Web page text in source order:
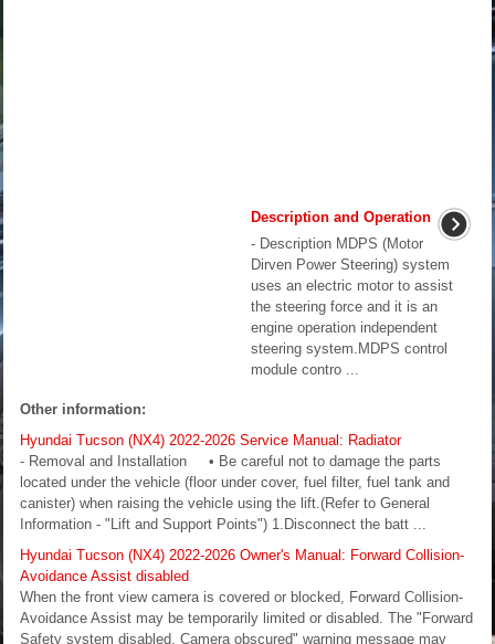
Description and Operation
- Description MDPS (Motor
Dirven Power Steering) system
uses an electric motor to assist
the steering force and it is an
engine operation independent
steering system.MDPS control
module contro ...
Other information:
Hyundai Tucson (NX4) 2022-2026 Service Manual: Radiator
- Removal and Installation • Be careful not to damage the parts
located under the vehicle (floor under cover, fuel filter, fuel tank and
canister) when raising the vehicle using the lift.(Refer to General
Information - "Lift and Support Points") 1.Disconnect the batt ...
Hyundai Tucson (NX4) 2022-2026 Owner's Manual: Forward Collision-
Avoidance Assist disabled
When the front view camera is covered or blocked, Forward Collision-
Avoidance Assist may be temporarily limited or disabled. The "Forward
Safety system disabled. Camera obscured" warning message may